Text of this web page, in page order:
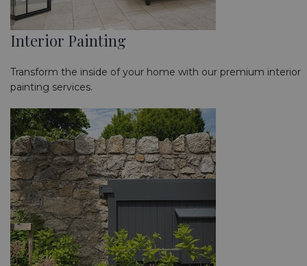
Interior Painting
Transform the inside of your home with our premium interior
painting services.